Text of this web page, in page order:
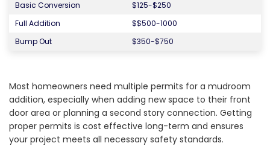
Basic Conversion
$125-$250
Full Addition
$$500-1000
Bump Out
$350-$750
Most homeowners need multiple permits for a mudroom
addition, especially when adding new space to their front
door area or planning a second story connection. Getting
proper permits is cost effective long-term and ensures
your project meets all necessary safety standards.